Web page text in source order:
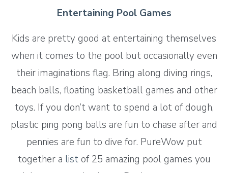
Entertaining Pool Games
Kids are pretty good at entertaining themselves
when it comes to the pool but occasionally even
their imaginations flag. Bring along diving rings,
beach balls, floating basketball games and other
toys. If you don’t want to spend a lot of dough,
plastic ping pong balls are fun to chase after and
pennies are fun to dive for. PureWow put
together a listof 25 amazing pool games you